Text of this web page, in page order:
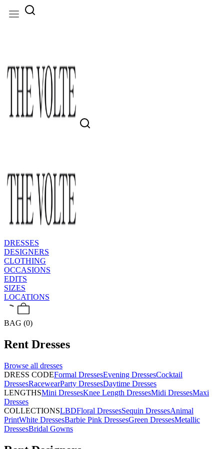
DRESSES
DESIGNERS
CLOTHING
OCCASIONS
EDITS
SIZES
LOCATIONS
BAG (0)
Rent Dresses
Browse all dresses
DRESS CODEFormal DressesEvening DressesCocktail
DressesRacewearParty DressesDaytime Dresses
LENGTHSMini DressesKnee Length DressesMidi DressesMaxi
Dresses
COLLECTIONSLBDFloral DressesSequin DressesAnimal
PrintWhite DressesBarbie Pink DressesGreen DressesMetallic
DressesBridal Gowns